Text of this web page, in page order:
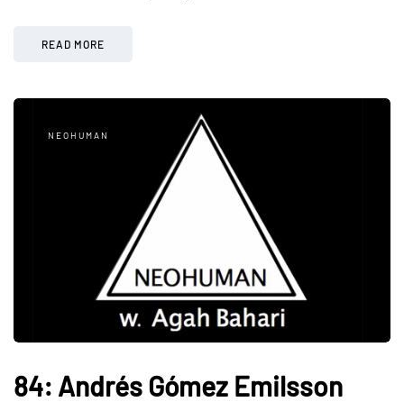
READ MORE
NEOHUMAN
84: Andrés Gómez Emilsson